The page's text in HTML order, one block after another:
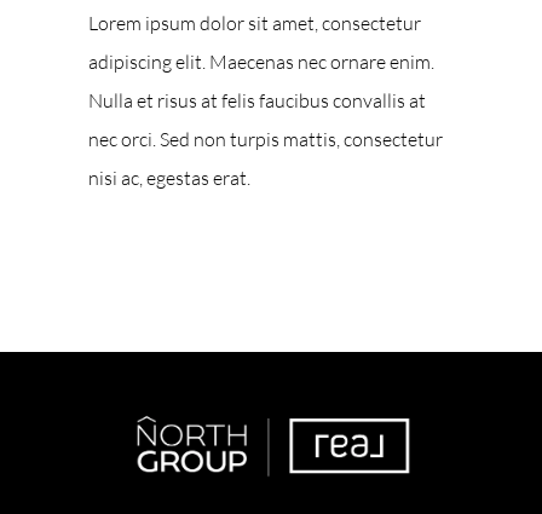
Lorem ipsum dolor sit amet, consectetur
adipiscing elit. Maecenas nec ornare enim.
Nulla et risus at felis faucibus convallis at
nec orci. Sed non turpis mattis, consectetur
nisi ac, egestas erat.